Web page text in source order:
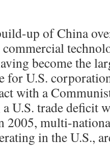
up of China
become the
for U.S.
with a
U.S. trade deficit
2005, multi-
in the U.S.,